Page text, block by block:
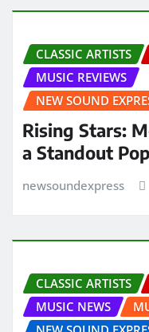
CLASSIC ARTISTS
MUSIC REVIEWS
NEW SOUND
Rising Stars:
a Standout
newsoundexpress
CLASSIC ARTISTS
MUSIC NEWS